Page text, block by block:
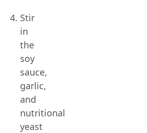
Stir
in
the
soy
sauce,
garlic,
and
nutritional
yeast